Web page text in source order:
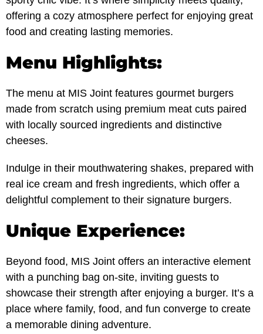
offering a cozy atmosphere perfect for enjoying great
food and creating lasting memories.
Menu Highlights:
The menu at MIS Joint features gourmet burgers
made from scratch using premium meat cuts paired
with locally sourced ingredients and distinctive
cheeses.
Indulge in their mouthwatering shakes, prepared with
real ice cream and fresh ingredients, which offer a
delightful complement to their signature burgers.
Unique Experience:
Beyond food, MIS Joint offers an interactive element
with a punching bag on-site, inviting guests to
showcase their strength after enjoying a burger. It’s a
place where family, food, and fun converge to create
a memorable dining adventure.